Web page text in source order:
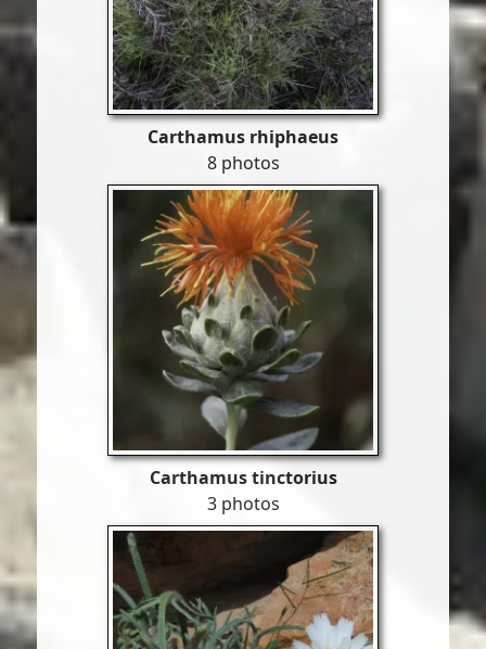
Carthamus rhiphaeus
8 photos
Carthamus tinctorius
3 photos